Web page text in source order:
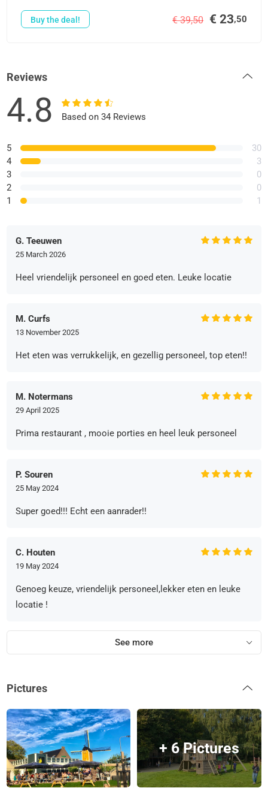
€ 39,50 € 23,50
Buy the deal!
Reviews
4.8 Based on 34 Reviews
5
4
3
2
1
30
3
0
0
1
G. Teeuwen
25 March 2026
Heel vriendelijk personeel en goed eten. Leuke locatie
M. Curfs
13 November 2025
Het eten was verrukkelijk, en gezellig personeel, top eten!!
M. Notermans
29 April 2025
Prima restaurant , mooie porties en heel leuk personeel
P. Souren
25 May 2024
Super goed!!! Echt een aanrader!!
C. Houten
19 May 2024
Genoeg keuze, vriendelijk personeel,lekker eten en leuke
locatie !
See more
Pictures
+ 6 Pictures